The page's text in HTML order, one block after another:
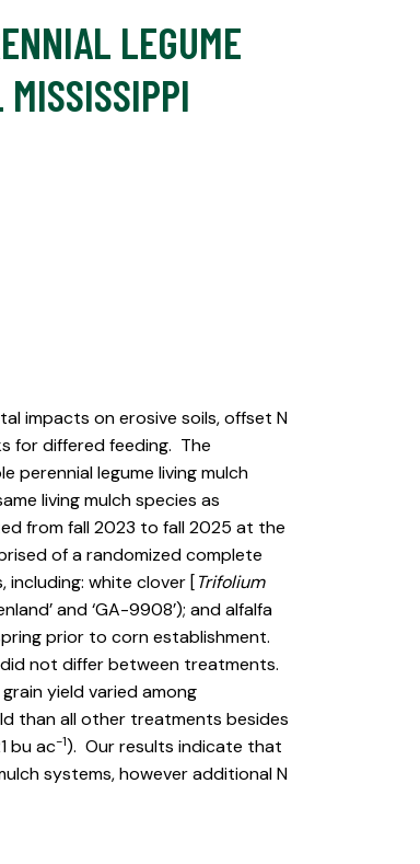
LEGUME
impacts on erosive soils, offset N
for differed feeding. The
perennial legume living mulch
living mulch species as
from fall 2023 to fall 2025 at the
of a randomized complete
white clover [Trifolium
and ‘GA-9908’); and alfalfa
prior to corn establishment.
not differ between treatments.
yield varied among
than all other treatments besides
bu ac-1). Our results indicate that
systems, however additional N